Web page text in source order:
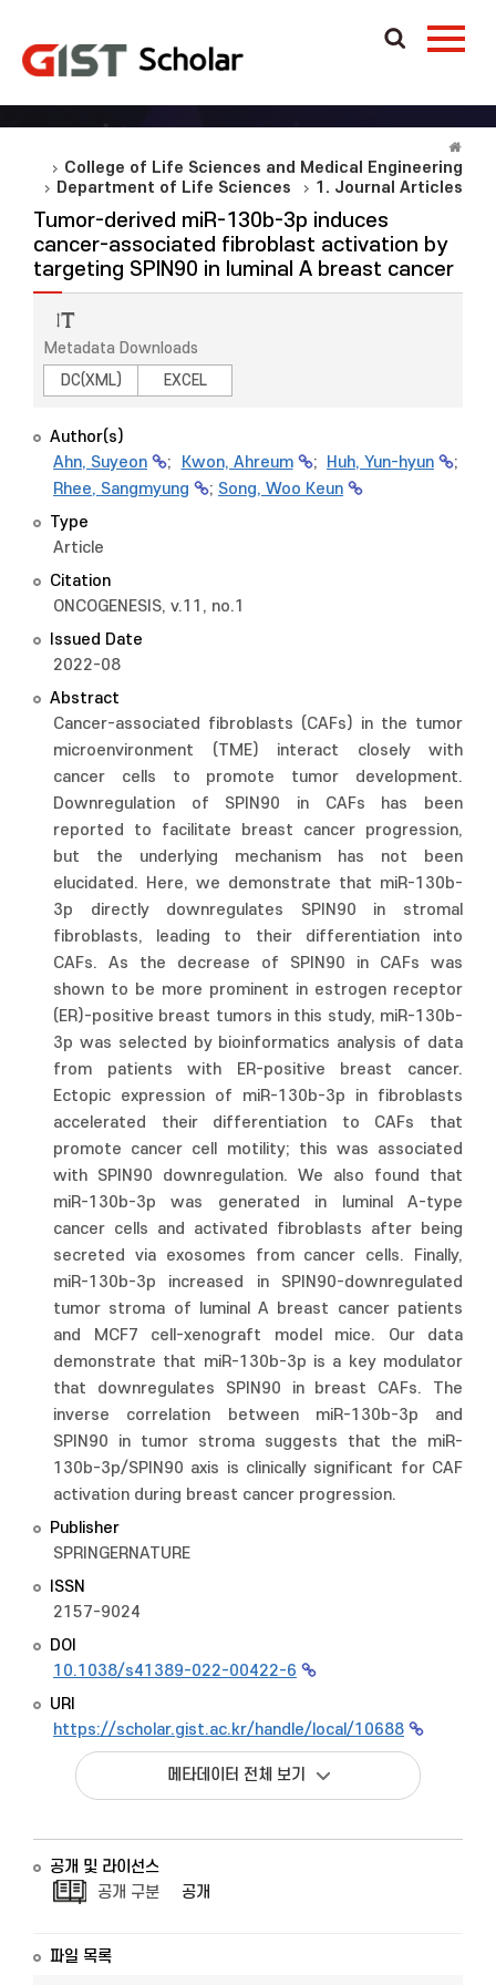
College of Life Sciences and Medical Engineering
Department of Life Sciences
1. Journal Articles
Tumor-derived miR-130b-3p induces
cancer-associated fibroblast activation by
targeting SPIN90 in luminal A breast cancer
Metadata Downloads
DC(XML)
EXCEL
Author(s)
Ahn, Suyeon
; Kwon, Ahreum ; Huh, Yun-hyun
;
Rhee, Sangmyung
; Song, Woo Keun
Type
Article
Citation
ONCOGENESIS, v.11, no.1
Issued Date
2022-08
Abstract
Cancer-associated fibroblasts (CAFs) in the tumor
microenvironment (TME) interact closely with
cancer cells to promote tumor development.
Downregulation of SPIN90 in CAFs has been
reported to facilitate breast cancer progression,
but the underlying mechanism has not been
elucidated. Here, we demonstrate that miR-130b-
3p directly downregulates SPIN90 in stromal
fibroblasts, leading to their differentiation into
CAFs. As the decrease of SPIN90 in CAFs was
shown to be more prominent in estrogen receptor
(ER)-positive breast tumors in this study, miR-130b-
3p was selected by bioinformatics analysis of data
from patients with ER-positive breast cancer.
Ectopic expression of miR-130b-3p in fibroblasts
accelerated their differentiation to CAFs that
promote cancer cell motility; this was associated
with SPIN90 downregulation. We also found that
miR-130b-3p was generated in luminal A-type
cancer cells and activated fibroblasts after being
secreted via exosomes from cancer cells. Finally,
miR-130b-3p increased in SPIN90-downregulated
tumor stroma of luminal A breast cancer patients
and MCF7 cell-xenograft model mice. Our data
demonstrate that miR-130b-3p is a key modulator
that downregulates SPIN90 in breast CAFs. The
inverse correlation between miR-130b-3p and
SPIN90 in tumor stroma suggests that the miR-
130b-3p/SPIN90 axis is clinically significant for CAF
activation during breast cancer progression.
Publisher
SPRINGERNATURE
ISSN
2157-9024
DOI
10.1038/s41389-022-00422-6
URI
https://scholar.gist.ac.kr/handle/local/10688
메타데이터 전체 보기
공개 및 라이선스
공개 구분
공개
파일 목록